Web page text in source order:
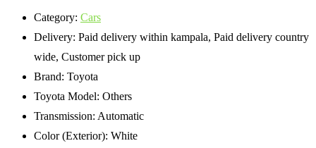
Category: Cars
Delivery: Paid delivery within kampala, Paid delivery country
wide, Customer pick up
Brand: Toyota
Toyota Model: Others
Transmission: Automatic
Color (Exterior): White